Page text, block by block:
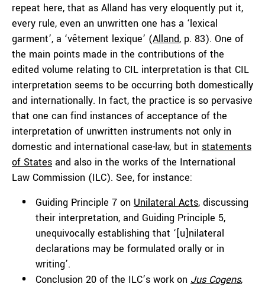
repeat here, that as Alland has very eloquently put it,
every rule, even an unwritten one has a ‘lexical
garment’, a ‘vêtement lexique’ (Alland, p. 83). One of
the main points made in the contributions of the
edited volume relating to CIL interpretation is that CIL
interpretation seems to be occurring both domestically
and internationally. In fact, the practice is so pervasive
that one can find instances of acceptance of the
interpretation of unwritten instruments not only in
domestic and international case-law, but in statements
of States and also in the works of the International
Law Commission (ILC). See, for instance:
Guiding Principle 7 on Unilateral Acts, discussing
their interpretation, and Guiding Principle 5,
unequivocally establishing that ‘[u]nilateral
declarations may be formulated orally or in
writing’.
Conclusion 20 of the ILC’s work on Jus Cogens,